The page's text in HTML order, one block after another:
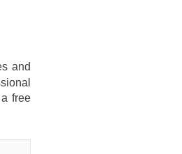
and
free